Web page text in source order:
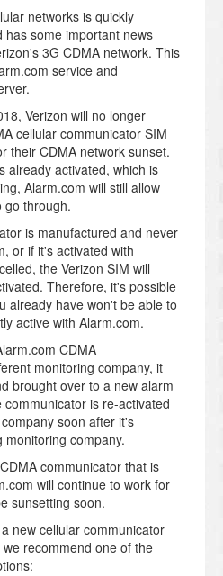
networks is quickly
has some important news
3G CDMA network. This
service and
Verizon will no longer
cellular communicator SIM
their CDMA network sunset.
already activated, which is
Alarm.com will still allow
go through.
is manufactured and never
or if it's activated with
the Verizon SIM will
Therefore, it's possible
already have won't be able to
active with Alarm.com.
CDMA
monitoring company, it
brought over to a new alarm
is re-activated
soon after it's
monitoring company.
communicator that is
will continue to work for
sunsetting soon.
new cellular communicator
recommend one of the